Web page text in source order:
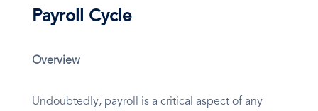
Payroll Cycle
Overview
Undoubtedly, payroll is a critical aspect of any